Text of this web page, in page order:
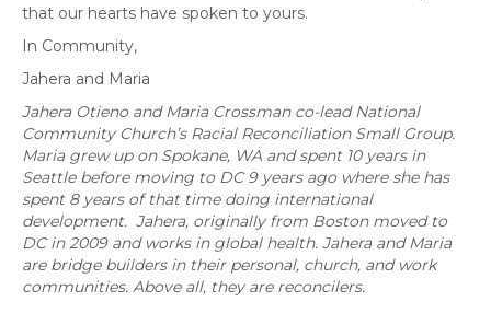
that our hearts have spoken to yours.
In Community,
Jahera and Maria
Jahera Otieno and Maria Crossman co-lead National
Community Church’s Racial Reconciliation Small Group.
Maria grew up on Spokane, WA and spent 10 years in
Seattle before moving to DC 9 years ago where she has
spent 8 years of that time doing international
development. Jahera, originally from Boston moved to
DC in 2009 and works in global health. Jahera and Maria
are bridge builders in their personal, church, and work
communities. Above all, they are reconcilers.